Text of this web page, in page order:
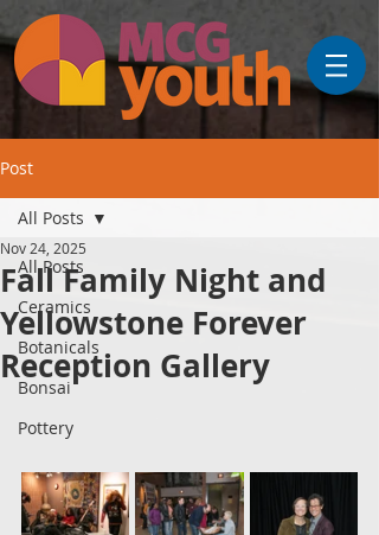
Post
All Posts
Ceramics
Botanicals
Bonsai
Pottery
All Posts
Fall Family Night and
Yellowstone Forever
Reception Gallery
Nov 24, 2025